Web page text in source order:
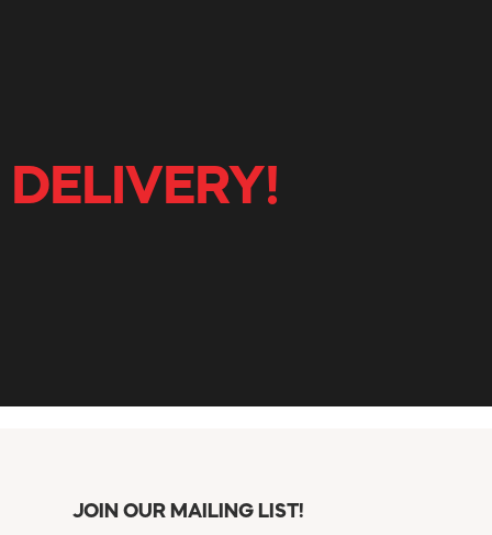
JOIN OUR MAILING LIST!